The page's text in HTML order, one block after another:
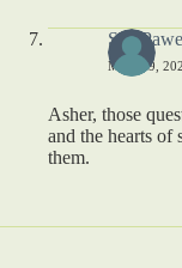
Sue
MAY 19,
Asher, those
and the hearts of
them.